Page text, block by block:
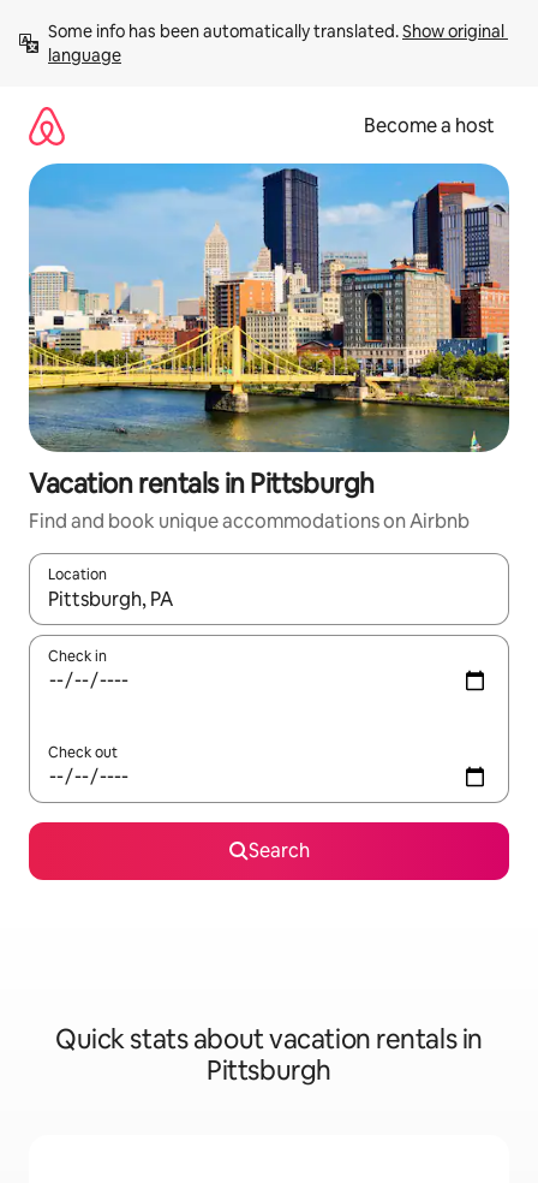
content
Some info has been automatically translated. Show original
language
Become a host
Vacation rentals in Pittsburgh
Find and book unique accommodations on Airbnb
Location
When results are available, navigate with up and down arrow
Check in
Check out
Search
Quick stats about vacation rentals in
Pittsburgh